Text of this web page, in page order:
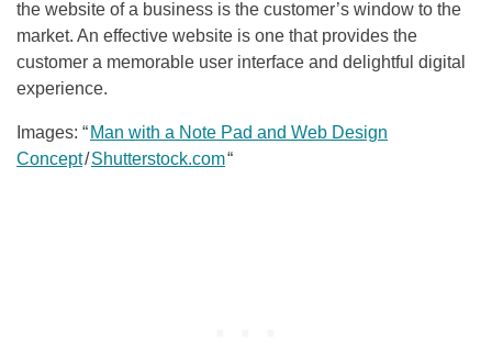
the website of a business is the customer’s window to the
market. An effective website is one that provides the
customer a memorable user interface and delightful digital
experience.
Images: “ Man with a Note Pad and Web Design
Concept/Shutterstock.com“